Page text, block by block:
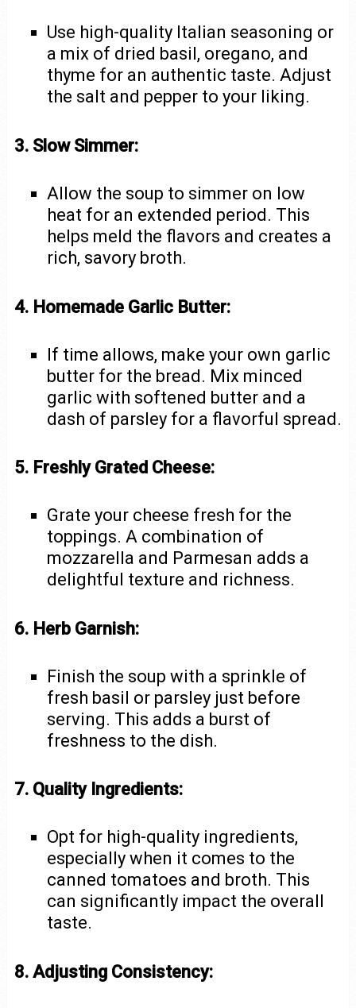
Use high-quality Italian seasoning or
a mix of dried basil, oregano, and
thyme for an authentic taste. Adjust
the salt and pepper to your liking.
3. Slow Simmer:
Allow the soup to simmer on low
heat for an extended period. This
helps meld the flavors and creates a
rich, savory broth.
4. Homemade Garlic Butter:
If time allows, make your own garlic
butter for the bread. Mix minced
garlic with softened butter and a
dash of parsley for a flavorful spread.
5. Freshly Grated Cheese:
Grate your cheese fresh for the
toppings. A combination of
mozzarella and Parmesan adds a
delightful texture and richness.
6. Herb Garnish:
Finish the soup with a sprinkle of
fresh basil or parsley just before
serving. This adds a burst of
freshness to the dish.
7. Quality Ingredients:
Opt for high-quality ingredients,
especially when it comes to the
canned tomatoes and broth. This
can significantly impact the overall
taste.
8. Adjusting Consistency: